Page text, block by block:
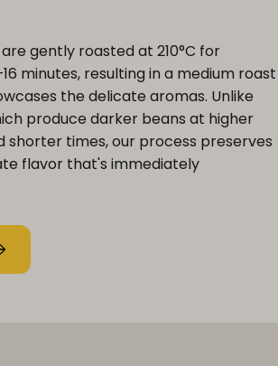
gently roasted at 210°C for
minutes, resulting in a medium roast
the delicate aromas. Unlike
produce darker beans at higher
shorter times, our process preserves
flavor that's immediately